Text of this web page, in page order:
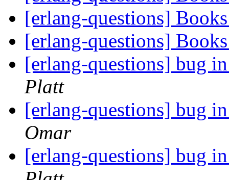
[erlang-questions]
[erlang-questions]
[erlang-questions] bug
Platt
[erlang-questions] bug
Omar
[erlang-questions] bug